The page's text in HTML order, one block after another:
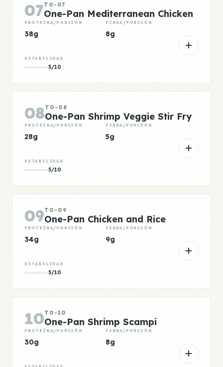
07TO-07
One-Pan Mediterranean Chicken
PROTEÍNA/PORCIÓN
38g
FIBRA/PORCIÓN
8g
ESTABILIDAD
5/10
08TO-08
One-Pan Shrimp Veggie Stir Fry
PROTEÍNA/PORCIÓN
28g
FIBRA/PORCIÓN
5g
ESTABILIDAD
5/10
09TO-09
One-Pan Chicken and Rice
PROTEÍNA/PORCIÓN
34g
FIBRA/PORCIÓN
9g
ESTABILIDAD
5/10
10TO-10
One-Pan Shrimp Scampi
PROTEÍNA/PORCIÓN
30g
FIBRA/PORCIÓN
8g